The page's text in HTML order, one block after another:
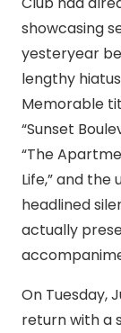
showcasing
yesteryear
lengthy
Memorable
“Sunset
“The
Life,” and
headlined
actually
On Tuesday,
return with a